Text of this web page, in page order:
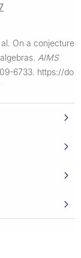
On a conjecture
AIMS
6733. https://do